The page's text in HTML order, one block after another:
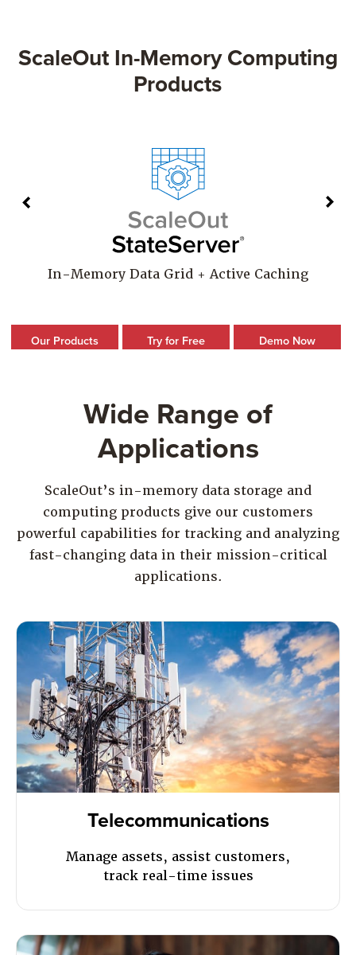
ScaleOut In-Memory Computing
Products
In-Memory Data Grid + Active Caching
Our Products Try for Free Demo Now
Wide Range of
Applications
ScaleOut’s in-memory data storage and
computing products give our customers
powerful capabilities for tracking and analyzing
fast-changing data in their mission-critical
applications.
Telecommunications
Manage assets, assist customers,
track real-time issues